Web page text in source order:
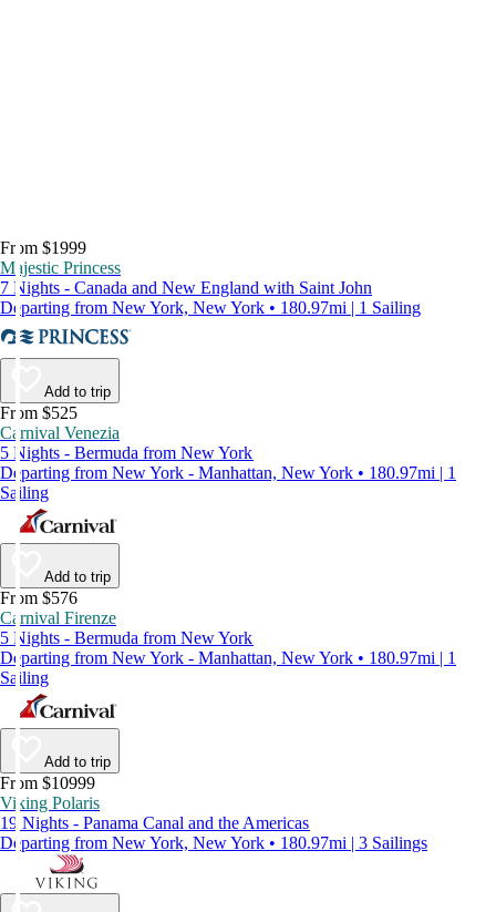
From $1999
Majestic Princess
7 Nights - Canada and New England with Saint John
Departing from New York, New York • 180.97mi | 1 Sailing
Add to trip
From $525
Carnival Venezia
5 Nights - Bermuda from New York
Departing from New York - Manhattan, New York • 180.97mi | 1
Sailing
Add to trip
From $576
Carnival Firenze
5 Nights - Bermuda from New York
Departing from New York - Manhattan, New York • 180.97mi | 1
Sailing
Add to trip
From $10999
Viking Polaris
19 Nights - Panama Canal and the Americas
Departing from New York, New York • 180.97mi | 3 Sailings